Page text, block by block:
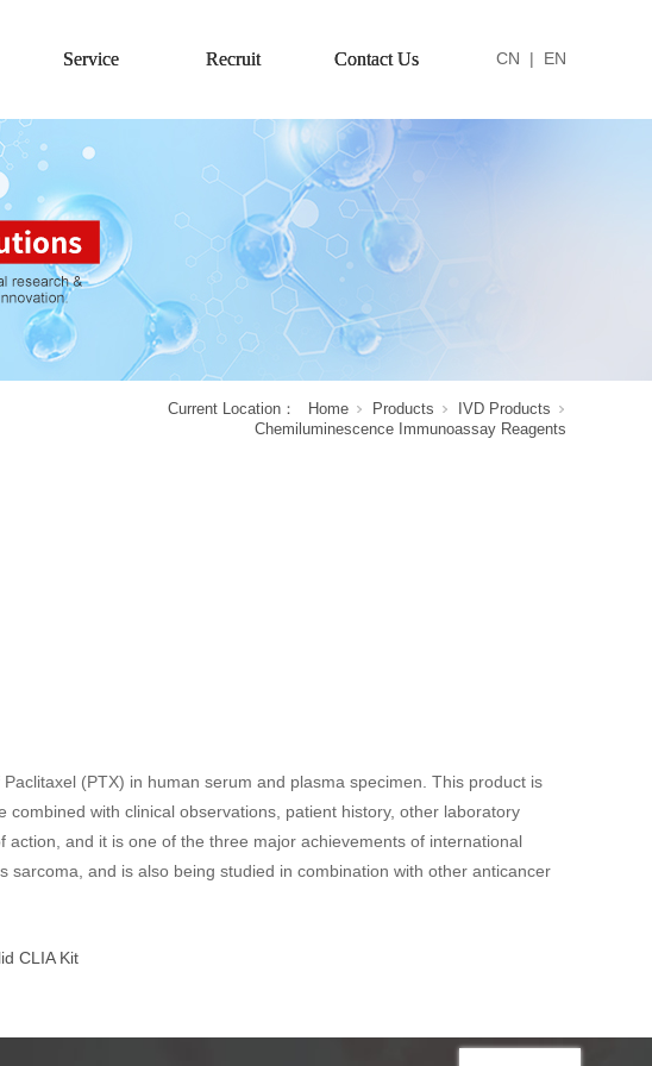
Service Recruit Contact Us CN | EN
Current Location： Home Products
IVD Products
Chemiluminescence Immunoassay Reagents
(PTX) in human serum and plasma specimen. This product is
with clinical observations, patient history, other laboratory
and it is one of the three major achievements of international
and is also being studied in combination with other anticancer
CLIA Kit